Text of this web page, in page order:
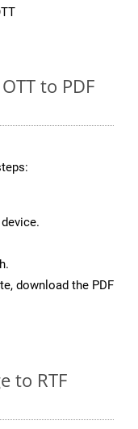
to PDF
download the PDF
to RTF